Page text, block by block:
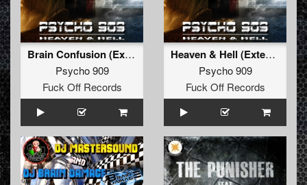
Brain Confusion (Extended Mix)
Psycho 909
Fuck Off Records
Heaven & Hell (Extended Mix)
Psycho 909
Fuck Off Records